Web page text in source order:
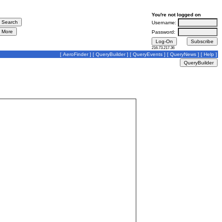
You're not logged on
Username:
Password:
216.73.217.36
[ AeroFinder] [ QueryBuilder] [ QueryEvents ] [ QueryNews ] [ Help ]